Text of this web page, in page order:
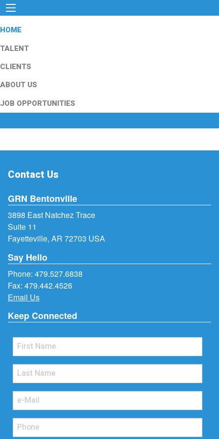
HOME
TALENT
CLIENTS
ABOUT US
JOB OPPORTUNITIES
Contact Us
GRN Bentonville
3898 East Natchez Trace
Suite 11
Fayetteville, AR 72703 USA
Say Hello
Phone: 479.527.6838
Fax: 479.442.4526
Email Us
Keep Connected